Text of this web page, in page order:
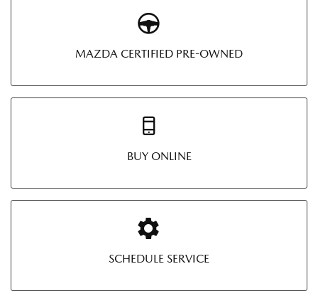
MAZDA CERTIFIED PRE-OWNED
BUY ONLINE
SCHEDULE SERVICE